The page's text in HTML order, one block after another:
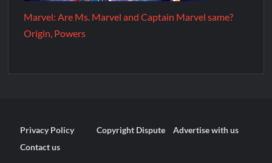
Marvel: Are Ms. Marvel and Captain Marvel same?
Origin, Powers
Privacy Policy Copyright Dispute
Advertise with us
Contact us